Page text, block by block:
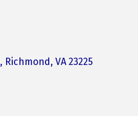
Richmond VA 23225